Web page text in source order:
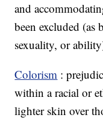
and
been excluded (as
sexuality, or
Colorism :
within a racial or
lighter skin over